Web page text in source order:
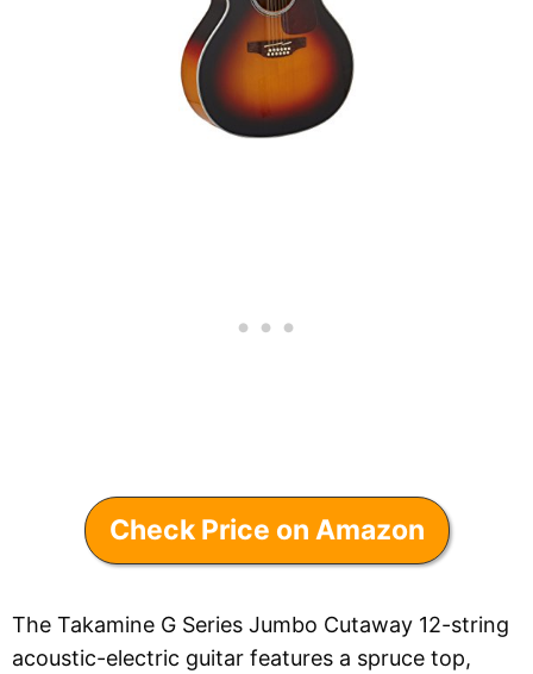
Check Price on Amazon
The Takamine G Series Jumbo Cutaway 12-string
acoustic-electric guitar features a spruce top,